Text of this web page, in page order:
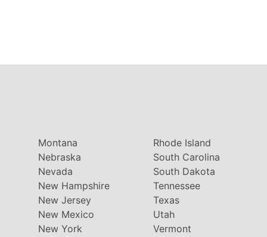
Montana
Nebraska
Nevada
New Hampshire
New Jersey
New Mexico
New York
Rhode Island
South Carolina
South Dakota
Tennessee
Texas
Utah
Vermont